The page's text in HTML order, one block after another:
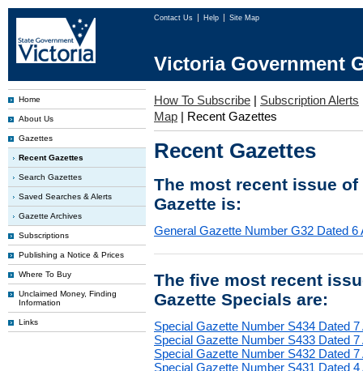
Contact Us Help Site Map
Victoria Government
Home
About Us
Gazettes
Recent Gazettes
Search Gazettes
Saved Searches & Alerts
Gazette Archives
Subscriptions
Publishing a Notice & Prices
Where To Buy
Unclaimed Money, Finding
Information
Links
How To Subscribe | Subscription Alerts
Map | Recent Gazettes
Recent Gazettes
The most recent issue
Gazette is:
General Gazette Number G32 Dated 6
The five most recent
Gazette Specials are:
Special Gazette Number S434 Dated 7
Special Gazette Number S433 Dated 7
Special Gazette Number S432 Dated 7
Special Gazette Number S431 Dated 4